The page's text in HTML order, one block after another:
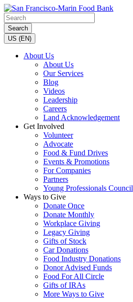
Search
US (EN)
About Us
About Us
Our Services
Blog
Videos
Leadership
Careers
Land Acknowledgement
Get Involved
Volunteer
Advocate
Food & Fund Drives
Events & Promotions
For Companies
Partners
Young Professionals Council
Ways to Give
Donate Once
Donate Monthly
Workplace Giving
Legacy Giving
Gifts of Stock
Car Donations
Food Industry Donations
Donor Advised Funds
Food For All Circle
Gifts of IRAs
More Ways to Give